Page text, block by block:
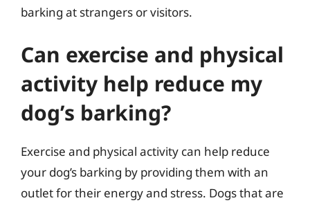
barking at strangers or visitors.
Can exercise and physical
activity help reduce my
dog’s barking?
Exercise and physical activity can help reduce
your dog’s barking by providing them with an
outlet for their energy and stress. Dogs that are